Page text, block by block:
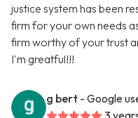
justice system has been
firm for your own needs
firm worthy of your trust
I'm greatful!!!
g bert - Google